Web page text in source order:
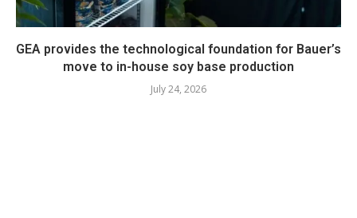
GEA provides the technological foundation for Bauer’s
move to in-house soy base production
July 24, 2026